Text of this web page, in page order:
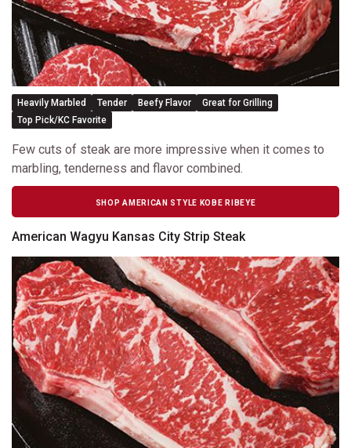
Heavily Marbled Tender Beefy Flavor
Great for Grilling
Top Pick/KC Favorite
Few cuts of steak are more impressive when it comes to
marbling, tenderness and flavor combined.
SHOP AMERICAN STYLE KOBE RIBEYE
American Wagyu Kansas City Strip Steak